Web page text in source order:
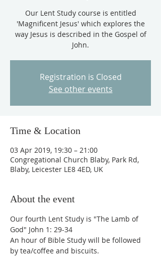
Our Lent Study course is entitled
'Magnificent Jesus' which explores the
way Jesus is described in the Gospel of
John.
Registration is Closed
See other events
Time & Location
03 Apr 2019, 19:30 – 21:00
Congregational Church Blaby, Park Rd,
Blaby, Leicester LE8 4ED, UK
About the event
Our fourth Lent Study is "The Lamb of
God" John 1: 29-34
An hour of Bible Study will be followed
by tea/coffee and biscuits.